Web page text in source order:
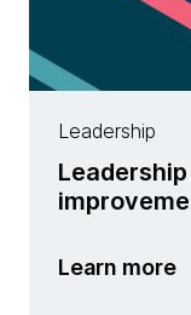
Leadership
Learn more